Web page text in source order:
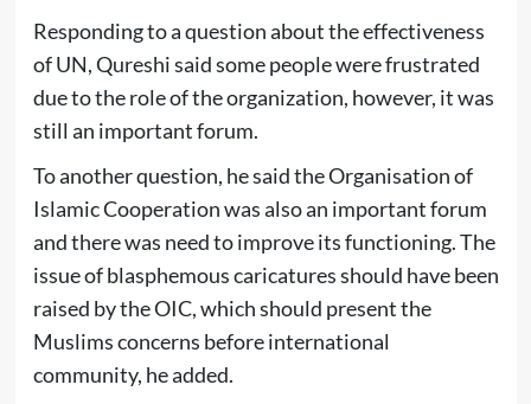
Responding to a question about the effectiveness
of UN, Qureshi said some people were frustrated
due to the role of the organization, however, it was
still an important forum.
To another question, he said the Organisation of
Islamic Cooperation was also an important forum
and there was need to improve its functioning. The
issue of blasphemous caricatures should have been
raised by the OIC, which should present the
Muslims concerns before international
community, he added.